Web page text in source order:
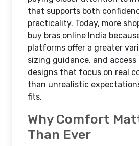
that supports both
practicality. Today, more
buy bras online India
platforms offer a greater
sizing guidance, and access
designs that focus on real
than unrealistic
fits.
Why Comfort
Than Ever